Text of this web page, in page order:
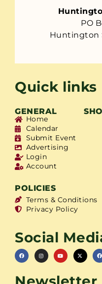
PO
Huntington
Quick links
GENERAL
Home
Calendar
Submit Event
Advertising
Login
Account
POLICIES
Terms & Conditions
Privacy Policy
Social